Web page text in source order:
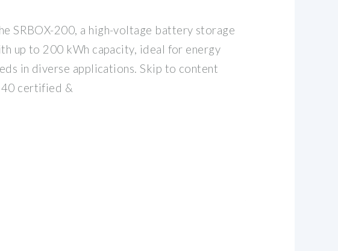
SRBOX-200, a high-voltage battery storage
up to 200 kWh capacity, ideal for energy
in diverse applications. Skip to content
certified &